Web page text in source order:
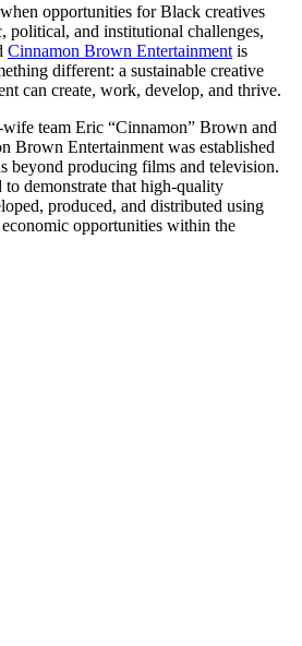
opportunities for Black creatives
political, and institutional challenges,
Cinnamon Brown Entertainment is
different: a sustainable creative
can create, work, develop, and thrive.
team Eric “Cinnamon” Brown and
Brown Entertainment was established
beyond producing films and television.
to demonstrate that high-quality
produced, and distributed using
opportunities within the